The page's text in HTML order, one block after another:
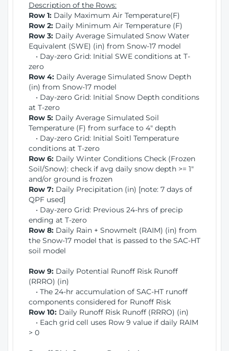
Description of the Rows:
Row 1: Daily Maximum Air Temperature(F)
Row 2: Daily Minimum Air Temperature (F)
Row 3: Daily Average Simulated Snow Water
Equivalent (SWE) (in) from Snow-17 model
• Day-zero Grid: Initial SWE conditions at T-
zero
Row 4: Daily Average Simulated Snow Depth
(in) from Snow-17 model
• Day-zero Grid: Initial Snow Depth conditions
at T-zero
Row 5: Daily Average Simulated Soil
Temperature (F) from surface to 4" depth
• Day-zero Grid: Initial Soitl Temperature
conditions at T-zero
Row 6: Daily Winter Conditions Check (Frozen
Soil/Snow): check if avg daily snow depth >= 1"
and/or ground is frozen
Row 7: Daily Precipitation (in) [note: 7 days of
QPF used]
• Day-zero Grid: Previous 24-hrs of precip
ending at T-zero
Row 8: Daily Rain + Snowmelt (RAIM) (in) from
the Snow-17 model that is passed to the SAC-HT
soil model
Row 9: Daily Potential Runoff Risk Runoff
(RRRO) (in)
• The 24-hr accumulation of SAC-HT runoff
components considered for Runoff Risk
Row 10: Daily Runoff Risk Runoff (RRRO) (in)
• Each grid cell uses Row 9 value if daily RAIM
> 0